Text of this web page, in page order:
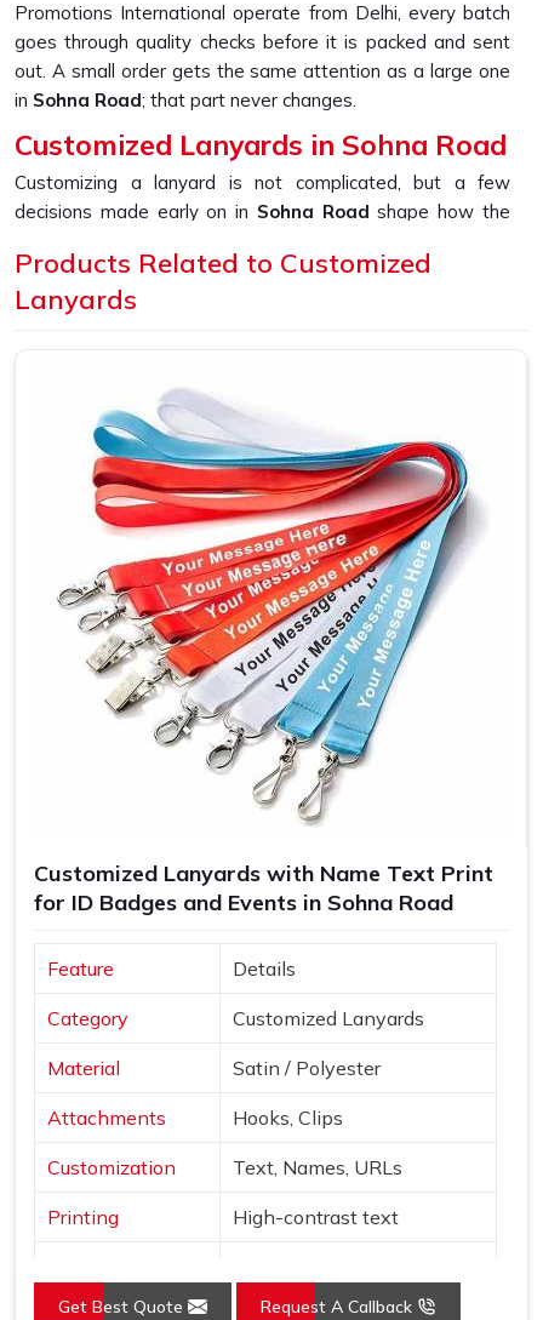
Promotions International operate from Delhi, every batch
goes through quality checks before it is packed and sent
out. A small order gets the same attention as a large one
in Sohna Road; that part never changes.
Customized Lanyards in Sohna Road
Customizing a lanyard is not complicated, but a few
decisions made early on in Sohna Road shape how the
method, colour, width and attachment type all work
together inSohna Road
expected. Dye sublimation is the better choice inSohna
when artwork is detailed or needs full-color
coverage across the whole surface. A large number of
companies based out inSohna Roadmake their bulk
purchases in terms of employee identification lanyards,
branding events and trade shows where a unified theme
becomes truly necessary. If you are looking for
Customized Lanyards in Sohna Road, although we are
situated in Delhi, every shipment will reach our clients on
time as planned.
Custom Printed Lanyards Suppliers in
Sohna Road
Sohna Roadbehind a lanyard order
matters more than it might seem at first. Print sharpness,
fabric quality, stitch strength and clip durability in
all trace back to who is actually making the product.
early reflects on the organisation handing it out, not just
the supplier inSohna Roadwho produced it. If you are
Sohna Road
, despite being based in Delhi, bulk orders are
across multiple regions. Sample orders are available
personally review colour accuracy, material texture and clip
quality before committing to the full quantity.
Products Related to Customized
Lanyards
Customized Lanyards with Name Text Print
for ID Badges and Events in Sohna Road
Feature Details
Category Customized Lanyards
Material Satin / Polyester
Attachments Hooks, Clips
Customization Text, Names, URLs
Printing High-contrast text
Colors
Get Best Quote Request A Callback